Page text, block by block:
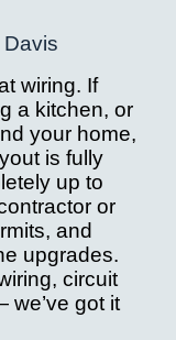
wiring. If
a kitchen, or
your home,
is fully
up to
or
and
upgrades.
circuit
we’ve got it